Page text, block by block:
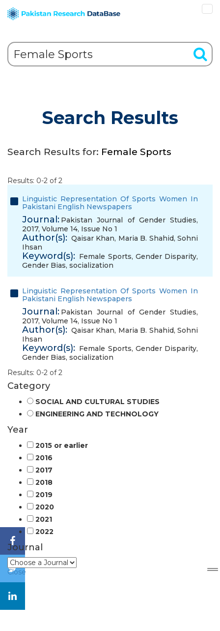
Search Results
Search Results for: Female Sports
Results: 0-2 of 2
Linguistic Representation Of Sports Women In
Pakistani English Newspapers
Journal: Pakistan Journal of Gender Studies,
2017, Volume 14, Issue No 1
Author(s): Qaisar Khan, Maria B. Shahid, Sohni
Ihsan
Keyword(s): Female Sports, Gender Disparity,
Gender Bias, socialization
Linguistic Representation Of Sports Women In
Pakistani English Newspapers
Journal: Pakistan Journal of Gender Studies,
2017, Volume 14, Issue No 1
Author(s): Qaisar Khan, Maria B. Shahid, Sohni
Ihsan
Keyword(s): Female Sports, Gender Disparity,
Gender Bias, socialization
Results: 0-2 of 2
Category
SOCIAL AND CULTURAL STUDIES
ENGINEERING AND TECHNOLOGY
Year
2015 or earlier
2016
2017
2018
2019
2020
2021
2022
Journal
Close